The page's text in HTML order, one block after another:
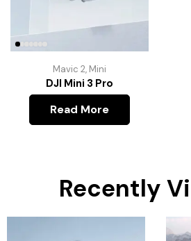
Mavic 2, Mini
DJI Mini 3 Pro
Read More
Recently